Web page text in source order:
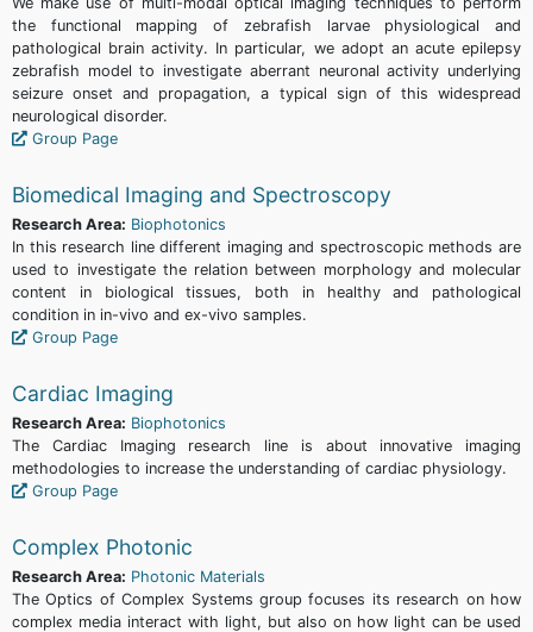
the functional mapping of zebrafish larvae physiological and
pathological brain activity. In particular, we adopt an acute epilepsy
zebrafish model to investigate aberrant neuronal activity underlying
seizure onset and propagation, a typical sign of this widespread
neurological disorder.
Group Page
Biomedical Imaging and Spectroscopy
Research Area: Biophotonics
In this research line different imaging and spectroscopic methods are
used to investigate the relation between morphology and molecular
content in biological tissues, both in healthy and pathological
condition in in-vivo and ex-vivo samples.
Group Page
Cardiac Imaging
Research Area: Biophotonics
The Cardiac Imaging research line is about innovative imaging
methodologies to increase the understanding of cardiac physiology.
Group Page
Complex Photonic
Research Area: Photonic Materials
The Optics of Complex Systems group focuses its research on how
complex media interact with light, but also on how light can be used